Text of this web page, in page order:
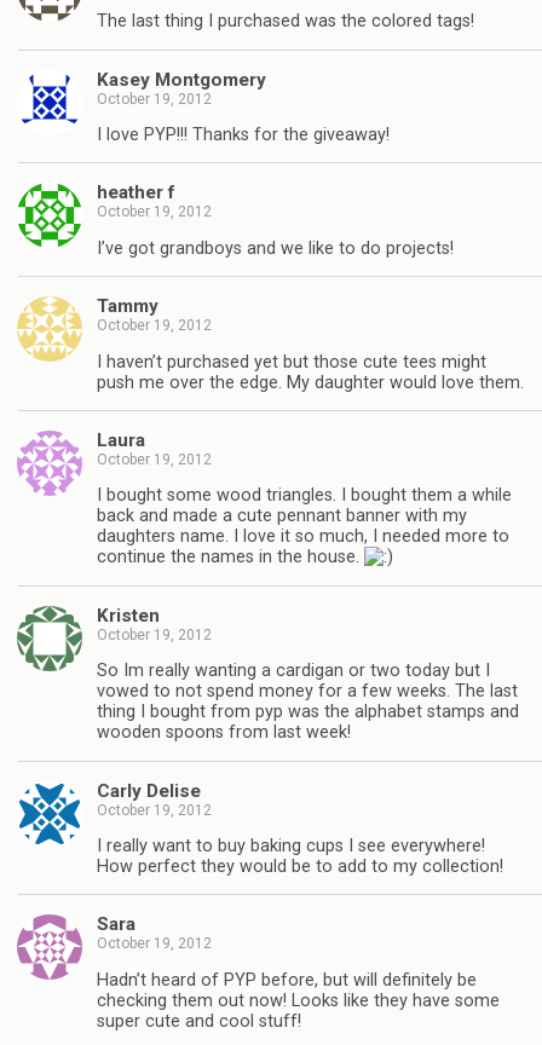
The last thing I purchased was the colored tags!
Kasey Montgomery
October 19, 2012
I love PYP!!! Thanks for the giveaway!
heather f
October 19, 2012
I’ve got grandboys and we like to do projects!
Tammy
October 19, 2012
I haven’t purchased yet but those cute tees might
push me over the edge. My daughter would love them.
Laura
October 19, 2012
I bought some wood triangles. I bought them a while
back and made a cute pennant banner with my
daughters name. I love it so much, I needed more to
continue the names in the house.
Kristen
October 19, 2012
So Im really wanting a cardigan or two today but I
vowed to not spend money for a few weeks. The last
thing I bought from pyp was the alphabet stamps and
wooden spoons from last week!
Carly Delise
October 19, 2012
I really want to buy baking cups I see everywhere!
How perfect they would be to add to my collection!
Sara
October 19, 2012
Hadn’t heard of PYP before, but will definitely be
checking them out now! Looks like they have some
super cute and cool stuff!